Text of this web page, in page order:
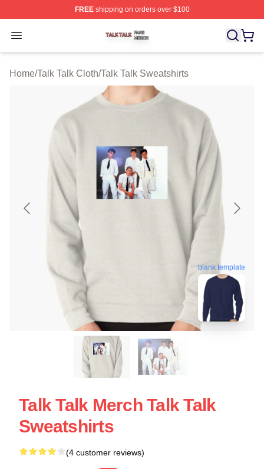
FREEshipping on orders over $100
Open menu
Talk Talk Shop ⚡️ Officially Licensed Talk Talk Merch
Home/Talk Talk Cloth/Talk Talk Sweatshirts
blank template
Talk Talk Merch Talk Talk
Sweatshirts
(4 customer reviews)